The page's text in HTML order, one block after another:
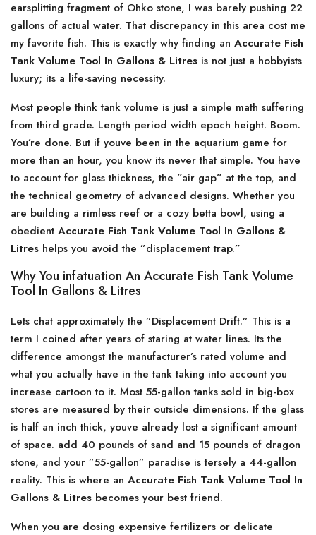
earsplitting fragment of Ohko stone, I was barely pushing 22
gallons of actual water. That discrepancy in this area cost me
my favorite fish. This is exactly why finding an Accurate Fish
Tank Volume Tool In Gallons & Litres is not just a hobbyists
luxury; its a life-saving necessity.
Most people think tank volume is just a simple math suffering
from third grade. Length period width epoch height. Boom.
You’re done. But if youve been in the aquarium game for
more than an hour, you know its never that simple. You have
to account for glass thickness, the ”air gap” at the top, and
the technical geometry of advanced designs. Whether you
are building a rimless reef or a cozy betta bowl, using a
obedient Accurate Fish Tank Volume Tool In Gallons &
Litres helps you avoid the ”displacement trap.”
Why You infatuation An Accurate Fish Tank Volume
Tool In Gallons & Litres
Lets chat approximately the ”Displacement Drift.” This is a
term I coined after years of staring at water lines. Its the
difference amongst the manufacturer’s rated volume and
what you actually have in the tank taking into account you
increase cartoon to it. Most 55-gallon tanks sold in big-box
stores are measured by their outside dimensions. If the glass
is half an inch thick, youve already lost a significant amount
of space. add 40 pounds of sand and 15 pounds of dragon
stone, and your ”55-gallon” paradise is tersely a 44-gallon
reality. This is where an Accurate Fish Tank Volume Tool In
Gallons & Litres becomes your best friend.
When you are dosing expensive fertilizers or delicate